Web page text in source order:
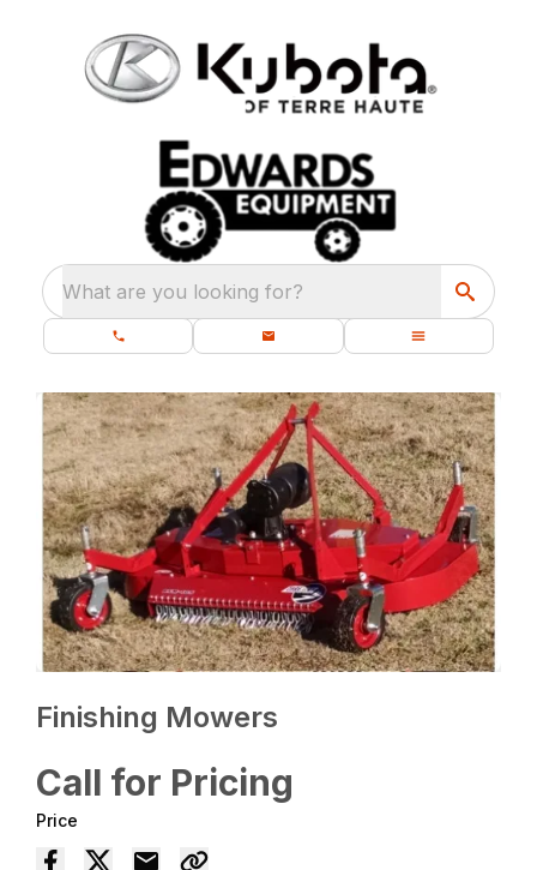
What are you looking for?
Finishing Mowers
Call for Pricing
Price